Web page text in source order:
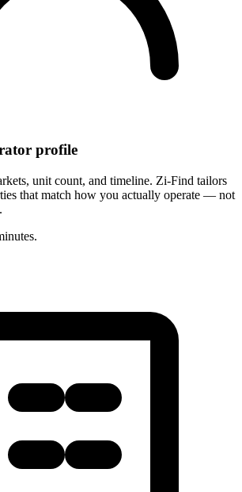
profile
unit count, and timeline. Zi-Find tailors
that match how you actually operate — not